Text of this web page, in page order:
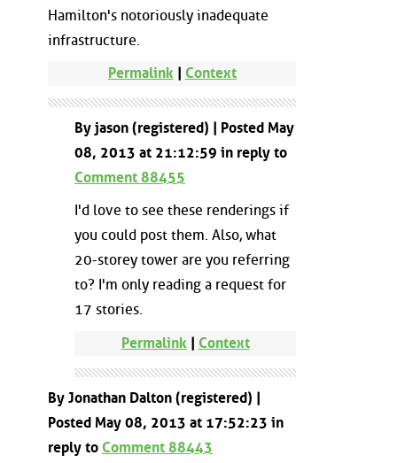
Hamilton's notoriously inadequate
infrastructure.
Permalink| Context
By jason (registered) | Posted May
08, 2013 at 21:12:59 in reply to
Comment 88455
I'd love to see these renderings if
you could post them. Also, what
20-storey tower are you referring
to? I'm only reading a request for
17 stories.
Permalink| Context
By Jonathan Dalton (registered) |
Posted May 08, 2013 at 17:52:23 in
reply to Comment 88443